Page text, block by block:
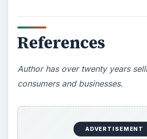
References
Author has over twenty years
consumers and businesses.
ADVERTISEMENT